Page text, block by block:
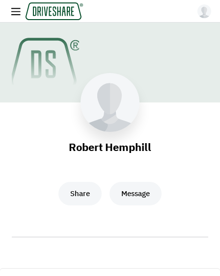
Robert Hemphill
Share Message